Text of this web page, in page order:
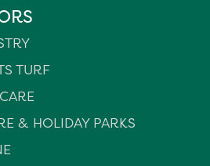
TURF
& HOLIDAY PARKS